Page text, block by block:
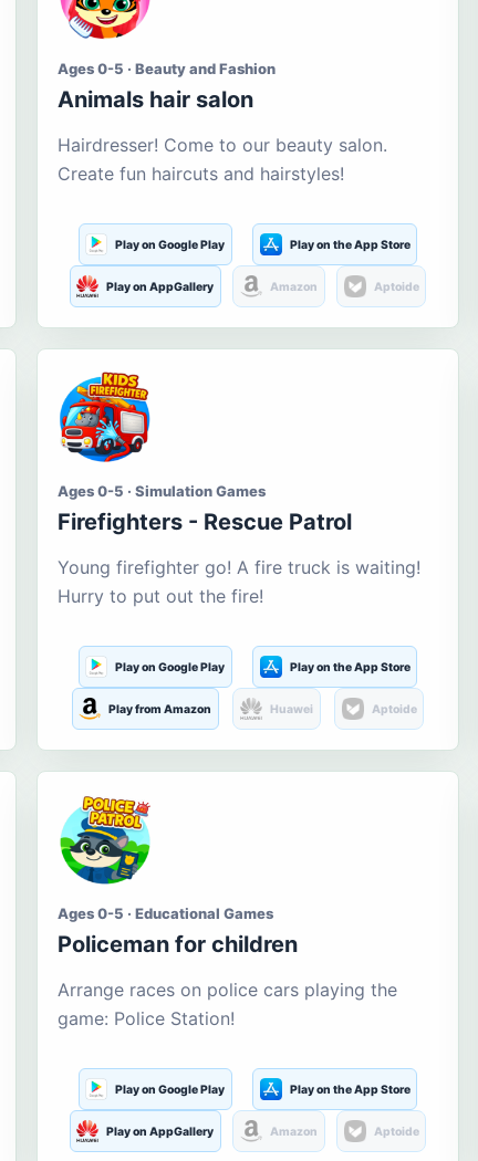
Ages 0-5 · Beauty and Fashion
Animals hair salon
Hairdresser! Come to our beauty salon.
Create fun haircuts and hairstyles!
Play on Google Play Play on the App Store
Play on AppGallery Amazon Aptoide
Ages 0-5 · Simulation Games
Firefighters - Rescue Patrol
Young firefighter go! A fire truck is waiting!
Hurry to put out the fire!
Play on Google Play Play on the App Store
Play from Amazon Huawei Aptoide
Ages 0-5 · Educational Games
Policeman for children
Arrange races on police cars playing the
game: Police Station!
Play on Google Play Play on the App Store
Play on AppGallery Amazon Aptoide